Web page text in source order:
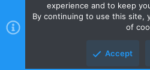
It's good to be alive - I don't plan
experience and to keep
By continuing to use this site,
of
Accept